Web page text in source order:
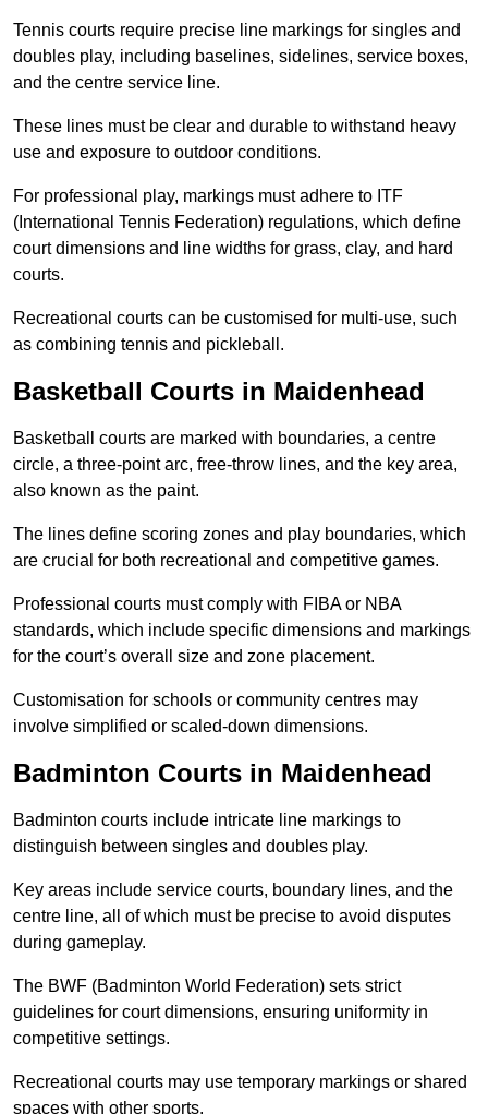
Tennis courts require precise line markings for singles and
doubles play, including baselines, sidelines, service boxes,
and the centre service line.
These lines must be clear and durable to withstand heavy
use and exposure to outdoor conditions.
For professional play, markings must adhere to ITF
(International Tennis Federation) regulations, which define
court dimensions and line widths for grass, clay, and hard
courts.
Recreational courts can be customised for multi-use, such
as combining tennis and pickleball.
Basketball Courts in Maidenhead
Basketball courts are marked with boundaries, a centre
circle, a three-point arc, free-throw lines, and the key area,
also known as the paint.
The lines define scoring zones and play boundaries, which
are crucial for both recreational and competitive games.
Professional courts must comply with FIBA or NBA
standards, which include specific dimensions and markings
for the court’s overall size and zone placement.
Customisation for schools or community centres may
involve simplified or scaled-down dimensions.
Badminton Courts in Maidenhead
Badminton courts include intricate line markings to
distinguish between singles and doubles play.
Key areas include service courts, boundary lines, and the
centre line, all of which must be precise to avoid disputes
during gameplay.
The BWF (Badminton World Federation) sets strict
guidelines for court dimensions, ensuring uniformity in
competitive settings.
Recreational courts may use temporary markings or shared
spaces with other sports.